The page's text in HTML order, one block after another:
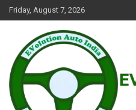
Skip
to
Friday, August 7, 2026